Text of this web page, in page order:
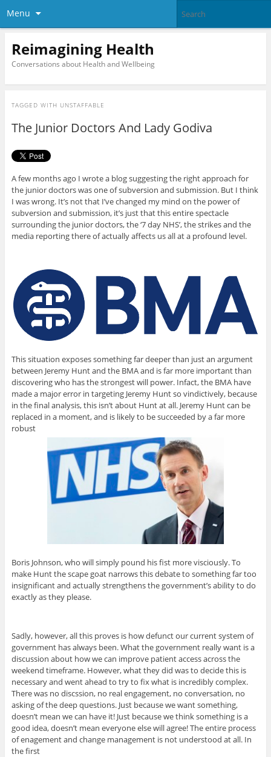
Menu
Reimagining Health
Conversations about Health and Wellbeing
TAGGED WITH UNSTAFFABLE
The Junior Doctors And Lady Godiva
A few months ago I wrote a blog suggesting the right approach for
the junior doctors was one of subversion and submission. But I think
I was wrong. It’s not that I’ve changed my mind on the power of
subversion and submission, it’s just that this entire spectacle
surrounding the junior doctors, the ‘7 day NHS’, the strikes and the
media reporting there of actually affects us all at a profound level.
This situation exposes something far deeper than just an argument
between Jeremy Hunt and the BMA and is far more important than
discovering who has the strongest will power. Infact, the BMA have
made a major error in targeting Jeremy Hunt so vindictively, because
in the final analysis, this isn’t about Hunt at all. Jeremy Hunt can be
replaced in a moment, and is likely to be succeeded by a far more
robust
Boris Johnson, who will simply pound his fist more visciously. To
make Hunt the scape goat narrows this debate to something far too
insignificant and actually strengthens the government’s ability to do
exactly as they please.
Sadly, however, all this proves is how defunct our current system of
government has always been. What the government really want is a
discussion about how we can improve patient access across the
weekend timeframe. However, what they did was to decide this is
necessary and went ahead to try to fix what is incredibly complex.
There was no discssion, no real engagement, no conversation, no
asking of the deep questions. Just because we want something,
doesn’t mean we can have it! Just because we think something is a
good idea, doesn’t mean everyone else will agree! The entire process
of enagement and change management is not understood at all. In
the first